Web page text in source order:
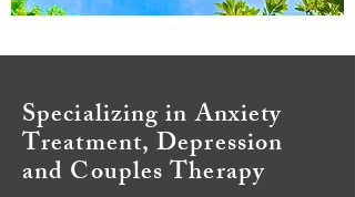
Specializing in Anxiety
Treatment, Depression
and Couples Therapy